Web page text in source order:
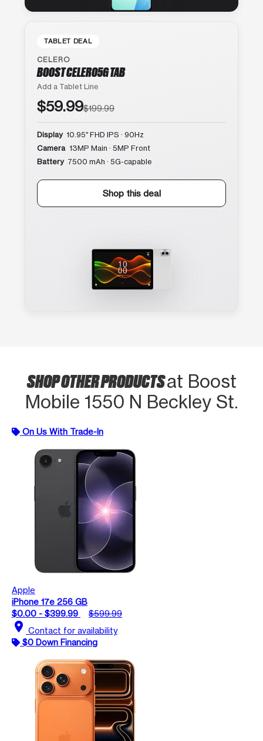
TABLET DEAL
CELERO
BOOST CELERO5G TAB
Add a Tablet Line
$59.99$199.99
Display 10.95″ FHD IPS · 90Hz
Camera 13MP Main · 5MP Front
Battery 7500 mAh · 5G-capable
Shop this deal
SHOP OTHER PRODUCTSat Boost
Mobile 1550 N Beckley St.
On Us With Trade-In
Apple
iPhone 17e 256 GB
$0.00 - $399.99
$599.99
location_on Contact for availability
$0 Down Financing